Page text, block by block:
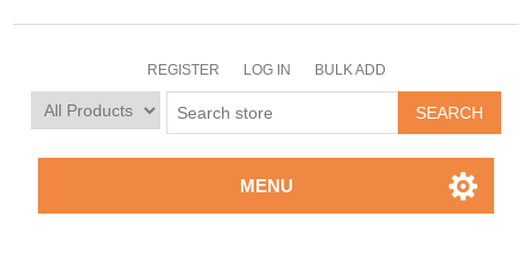
REGISTER LOG IN BULK ADD
MENU